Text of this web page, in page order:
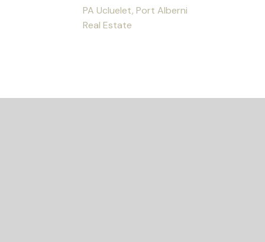
PA Ucluelet, Port Alberni
Real Estate